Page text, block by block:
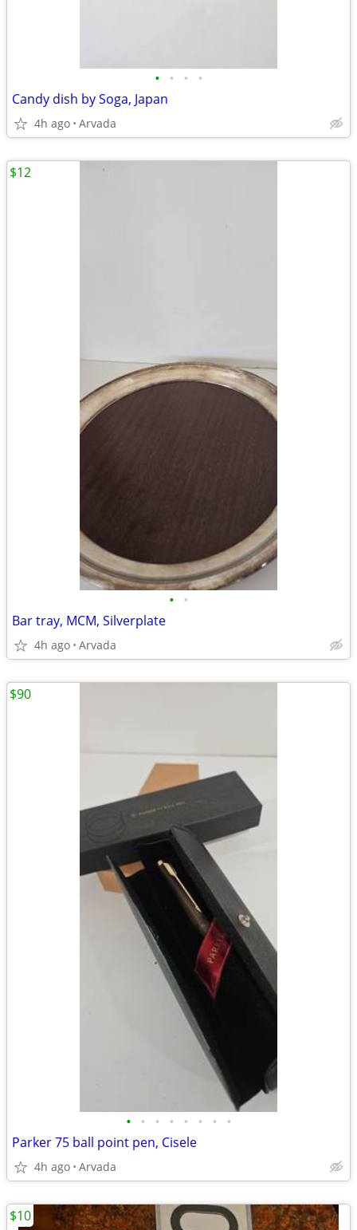
• • • •
Candy dish by Soga, Japan
4h ago Arvada
• •
Bar tray, MCM, Silverplate
4h ago Arvada
$12
• • • • • • • •
Parker 75 ball point pen, Cisele
4h ago Arvada
$90
$10